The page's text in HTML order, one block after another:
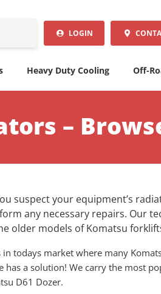
LOGIN
Heavy Duty Cooling Off-
–
suspect your equipment’s
any necessary repairs. Our
older models of Komatsu
todays market where many
has a solution! We carry the most
D61 Dozer.